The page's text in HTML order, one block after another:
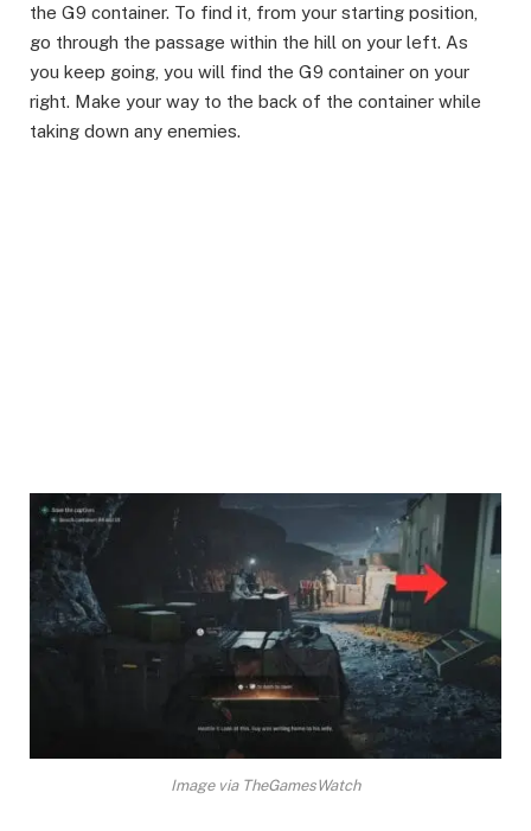
the G9 container. To find it, from your starting position,
go through the passage within the hill on your left. As
you keep going, you will find the G9 container on your
right. Make your way to the back of the container while
taking down any enemies.
Image via TheGamesWatch